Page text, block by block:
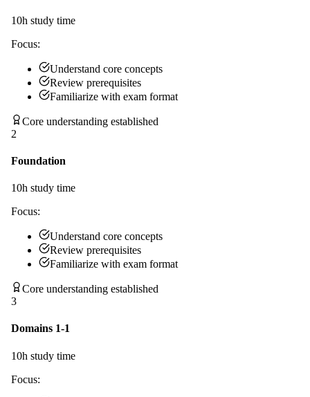
10h study time
Focus:
Understand core concepts
Review prerequisites
Familiarize with exam format
Core understanding established
2
Foundation
10h study time
Focus:
Understand core concepts
Review prerequisites
Familiarize with exam format
Core understanding established
3
Domains 1-1
10h study time
Focus: